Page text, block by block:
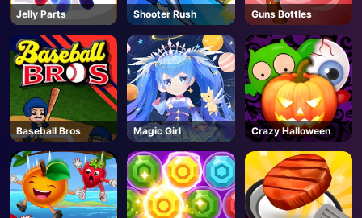
AD
Jelly Parts Shooter Rush Guns Bottles
Baseball Bros Magic Girl Crazy Halloween